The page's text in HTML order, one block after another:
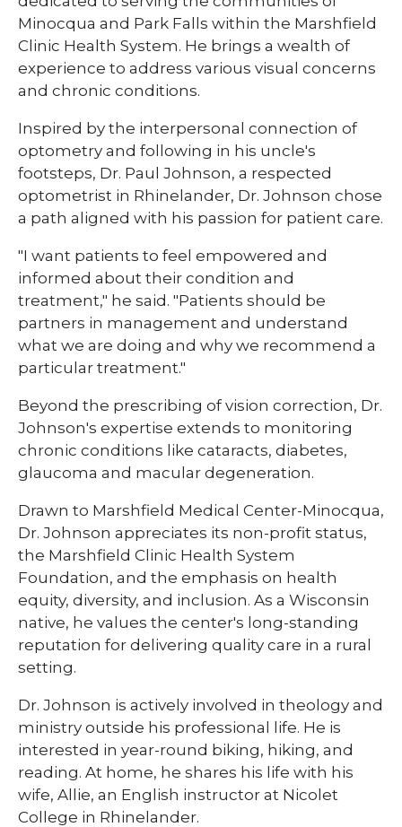
Minocqua and Park Falls within the Marshfield
Clinic Health System. He brings a wealth of
experience to address various visual concerns
and chronic conditions.
Inspired by the interpersonal connection of
optometry and following in his uncle's
footsteps, Dr. Paul Johnson, a respected
optometrist in Rhinelander, Dr. Johnson chose
a path aligned with his passion for patient care.
"I want patients to feel empowered and
informed about their condition and
treatment," he said. "Patients should be
partners in management and understand
what we are doing and why we recommend a
particular treatment."
Beyond the prescribing of vision correction, Dr.
Johnson's expertise extends to monitoring
chronic conditions like cataracts, diabetes,
glaucoma and macular degeneration.
Drawn to Marshfield Medical Center-Minocqua,
Dr. Johnson appreciates its non-profit status,
the Marshfield Clinic Health System
Foundation, and the emphasis on health
equity, diversity, and inclusion. As a Wisconsin
native, he values the center's long-standing
reputation for delivering quality care in a rural
setting.
Dr. Johnson is actively involved in theology and
ministry outside his professional life. He is
interested in year-round biking, hiking, and
reading. At home, he shares his life with his
wife, Allie, an English instructor at Nicolet
College in Rhinelander.